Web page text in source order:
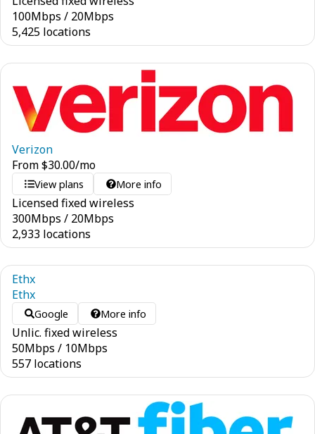
100Mbps / 20Mbps
5,425 locations
Verizon
From$30.00/mo
View plans More info
Licensed fixed wireless
300Mbps / 20Mbps
2,933 locations
Ethx
Ethx
Google More info
Unlic. fixed wireless
50Mbps / 10Mbps
557 locations